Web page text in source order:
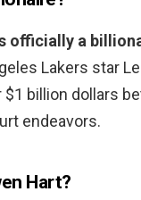
officially a
Lakers star
$1 billion dollars
endeavors.
Hart?